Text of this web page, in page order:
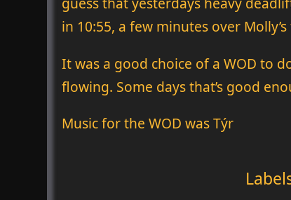
in 10:55, a few minutes over
It was a good choice of a WOD to
flowing. Some days that’s good
Music for the WOD was Týr